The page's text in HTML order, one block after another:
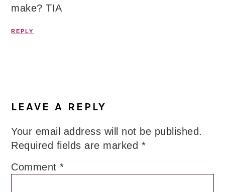
make? TIA
REPLY
LEAVE A REPLY
Your email address will not be published.
Required fields are marked *
Comment*